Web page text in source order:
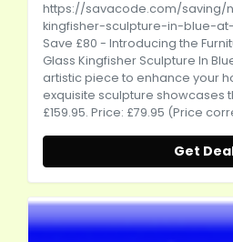
https://savacode.com/saving/
kingfisher-sculpture-in-blue-
Save £80 - Introducing the
Glass Kingfisher Sculpture In
artistic piece to enhance your
exquisite sculpture showcases
£159.95. Price: £79.95 (Price
Get